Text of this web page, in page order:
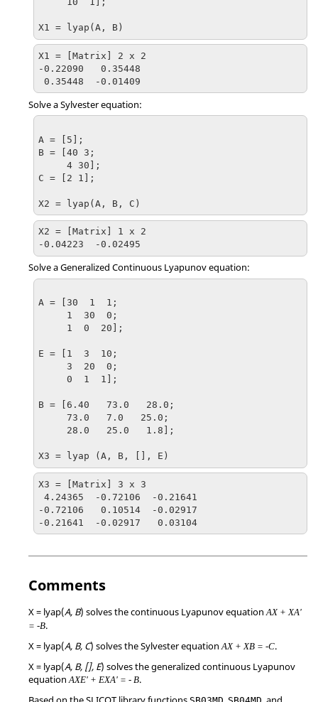
X1 = lyap(A, B)
X1 = [Matrix] 2 x 2
-0.22090   0.35448
0.35448  -0.01409
Solve a Sylvester equation:
A = [5];
B = [40 3;
C = [2 1];
X2 = lyap(A, B, C)
X2 = [Matrix] 1 x 2
-0.04223  -0.02495
Solve a Generalized Continuous Lyapunov equation:
A = [30  1  1;
E = [1  3  10;
B = [6.40   73.0   28.0;
X3 = lyap (A, B, [], E)
X3 = [Matrix] 3 x 3
-0.72106   0.10514  -0.02917
-0.21641  -0.02917   0.03104
Comments
X = lyap(A, B) solves the continuous Lyapunov equation AX + XA'
= -B.
X = lyap(A, B, C) solves the Sylvester equation AX + XB = -C.
X = lyap(A, B, [], E) solves the generalized continuous Lyapunov
equation AXE' + EXA' = - B.
SB03MD SB04MD